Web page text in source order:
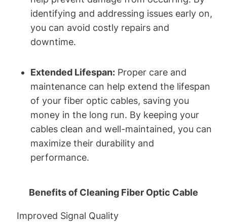
identifying and addressing issues early on,
you can avoid costly repairs and
downtime.
Extended Lifespan: Proper care and
maintenance can help extend the lifespan
of your fiber optic cables, saving you
money in the long run. By keeping your
cables clean and well-maintained, you can
maximize their durability and
performance.
Benefits of Cleaning Fiber Optic Cable
Improved Signal Quality